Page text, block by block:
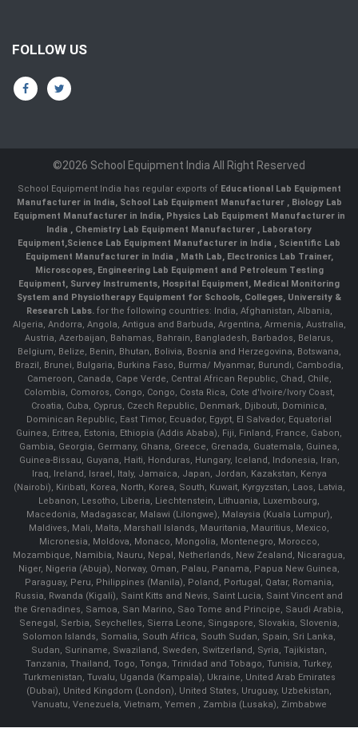
FOLLOW US
©2026 School Equipment India All Right Reserved
School Equipment India has regular exports of Educational Lab Equipment
Manufacturer in India, School Lab Equipment Manufacturer , Biology Lab
Equipment Manufacturer in India, Physics Lab Equipment Manufacturer in
India , Chemistry Lab Equipment Manufacturer , Laboratory
Equipment,Science Lab Equipment Manufacturer in India , Scientific Lab
Equipment Manufacturer in India , Math Lab, Electronics Lab Trainer,
Microscopes, Engineering Lab Equipment and Petroleum Testing
Equipment, Survey Instruments, Hospital Equipment, Medical Monitoring
System and Physiotherapy Equipment for Schools, Colleges, University &
Research Labs.for the following countries: India, Afghanistan, Albania,
Algeria, Andorra, Angola, Antigua and Barbuda, Argentina, Armenia, Australia,
Austria, Azerbaijan, Bahamas, Bahrain, Bangladesh, Barbados, Belarus,
Belgium, Belize, Benin, Bhutan, Bolivia, Bosnia and Herzegovina, Botswana,
Brazil, Brunei, Bulgaria, Burkina Faso, Burma/ Myanmar, Burundi, Cambodia,
Cameroon, Canada, Cape Verde, Central African Republic, Chad, Chile,
Colombia, Comoros, Congo, Congo, Costa Rica, Cote d'Ivoire/Ivory Coast,
Croatia, Cuba, Cyprus, Czech Republic, Denmark, Djibouti, Dominica,
Dominican Republic, East Timor, Ecuador, Egypt, El Salvador, Equatorial
Guinea, Eritrea, Estonia, Ethiopia (Addis Ababa), Fiji, Finland, France, Gabon,
Gambia, Georgia, Germany, Ghana, Greece, Grenada, Guatemala, Guinea,
Guinea-Bissau, Guyana, Haiti, Honduras, Hungary, Iceland, Indonesia, Iran,
Iraq, Ireland, Israel, Italy, Jamaica, Japan, Jordan, Kazakstan, Kenya
(Nairobi), Kiribati, Korea, North, Korea, South, Kuwait, Kyrgyzstan, Laos, Latvia,
Lebanon, Lesotho, Liberia, Liechtenstein, Lithuania, Luxembourg,
Macedonia, Madagascar, Malawi (Lilongwe), Malaysia (Kuala Lumpur),
Maldives, Mali, Malta, Marshall Islands, Mauritania, Mauritius, Mexico,
Micronesia, Moldova, Monaco, Mongolia, Montenegro, Morocco,
Mozambique, Namibia, Nauru, Nepal, Netherlands, New Zealand, Nicaragua,
Niger, Nigeria (Abuja), Norway, Oman, Palau, Panama, Papua New Guinea,
Paraguay, Peru, Philippines (Manila), Poland, Portugal, Qatar, Romania,
Russia, Rwanda (Kigali), Saint Kitts and Nevis, Saint Lucia, Saint Vincent and
the Grenadines, Samoa, San Marino, Sao Tome and Principe, Saudi Arabia,
Senegal, Serbia, Seychelles, Sierra Leone, Singapore, Slovakia, Slovenia,
Solomon Islands, Somalia, South Africa, South Sudan, Spain, Sri Lanka,
Sudan, Suriname, Swaziland, Sweden, Switzerland, Syria, Tajikistan,
Tanzania, Thailand, Togo, Tonga, Trinidad and Tobago, Tunisia, Turkey,
Turkmenistan, Tuvalu, Uganda (Kampala), Ukraine, United Arab Emirates
(Dubai), United Kingdom (London), United States, Uruguay, Uzbekistan,
Vanuatu, Venezuela, Vietnam, Yemen , Zambia (Lusaka), Zimbabwe